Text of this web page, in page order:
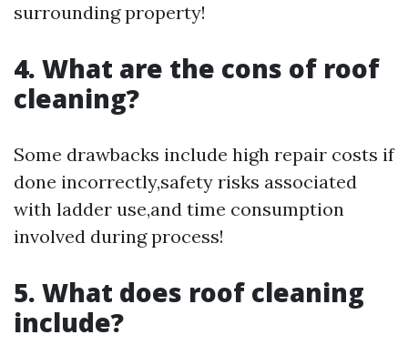
surrounding property!
4. What are the cons of roof
cleaning?
Some drawbacks include high repair costs if
done incorrectly,safety risks associated
with ladder use,and time consumption
involved during process!
5. What does roof cleaning
include?